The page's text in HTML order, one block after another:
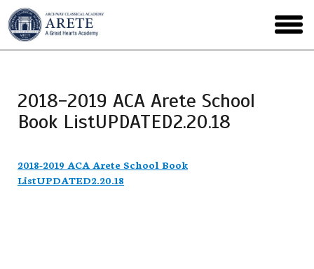
Skip
to
main
menu
2018-2019 ACA Arete School
Book ListUPDATED2.20.18
2018-2019 ACA Arete School Book
ListUPDATED2.20.18